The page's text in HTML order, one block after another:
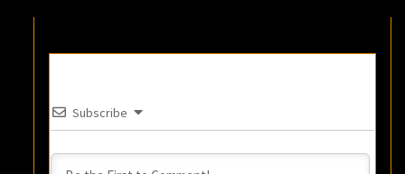
Subscribe